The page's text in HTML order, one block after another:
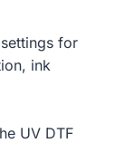
for
ink
UV DTF